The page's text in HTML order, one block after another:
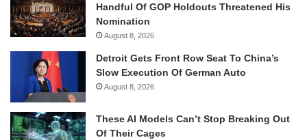
Handful Of GOP Holdouts Threatened His
Nomination
August 8, 2026
Detroit Gets Front Row Seat To China’s
Slow Execution Of German Auto
August 8, 2026
These AI Models Can’t Stop Breaking Out
Of Their Cages